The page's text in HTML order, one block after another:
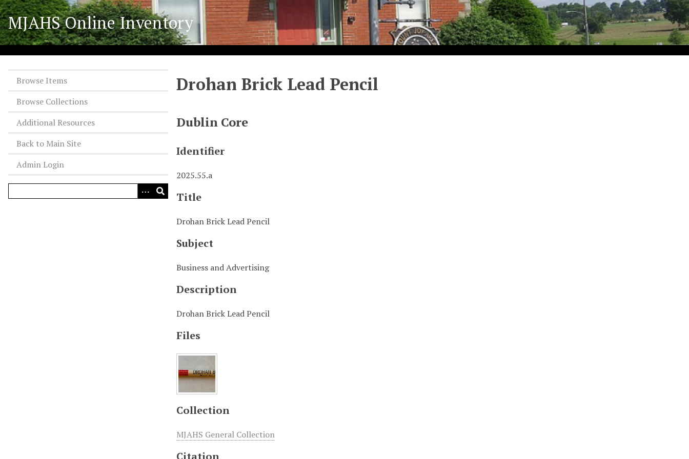
S
k
i
p
t
MJAHS Online Inventory
Browse Items
Browse Collections
Additional Resources
Back to Main Site
Admin Login
Drohan Brick Lead Pencil
Dublin Core
Identifier
2025.55.a
Title
Drohan Brick Lead Pencil
Subject
Business and Advertising
Description
Drohan Brick Lead Pencil
Files
Collection
MJAHS General Collection
Citation